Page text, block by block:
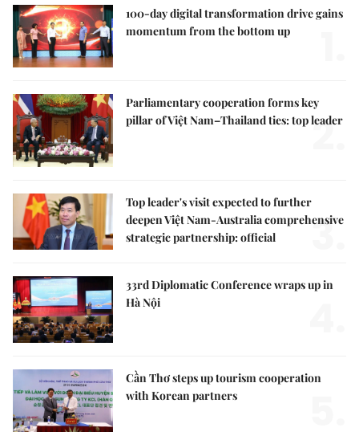
100-day digital transformation drive gains
momentum from the bottom up
Parliamentary cooperation forms key
pillar of Việt Nam–Thailand ties: top leader
2.
Top leader's visit expected to further
deepen Việt Nam-Australia comprehensive
strategic partnership: official
3.
33rd Diplomatic Conference wraps up in
Hà Nội
Cần Thơ steps up tourism cooperation
with Korean partners